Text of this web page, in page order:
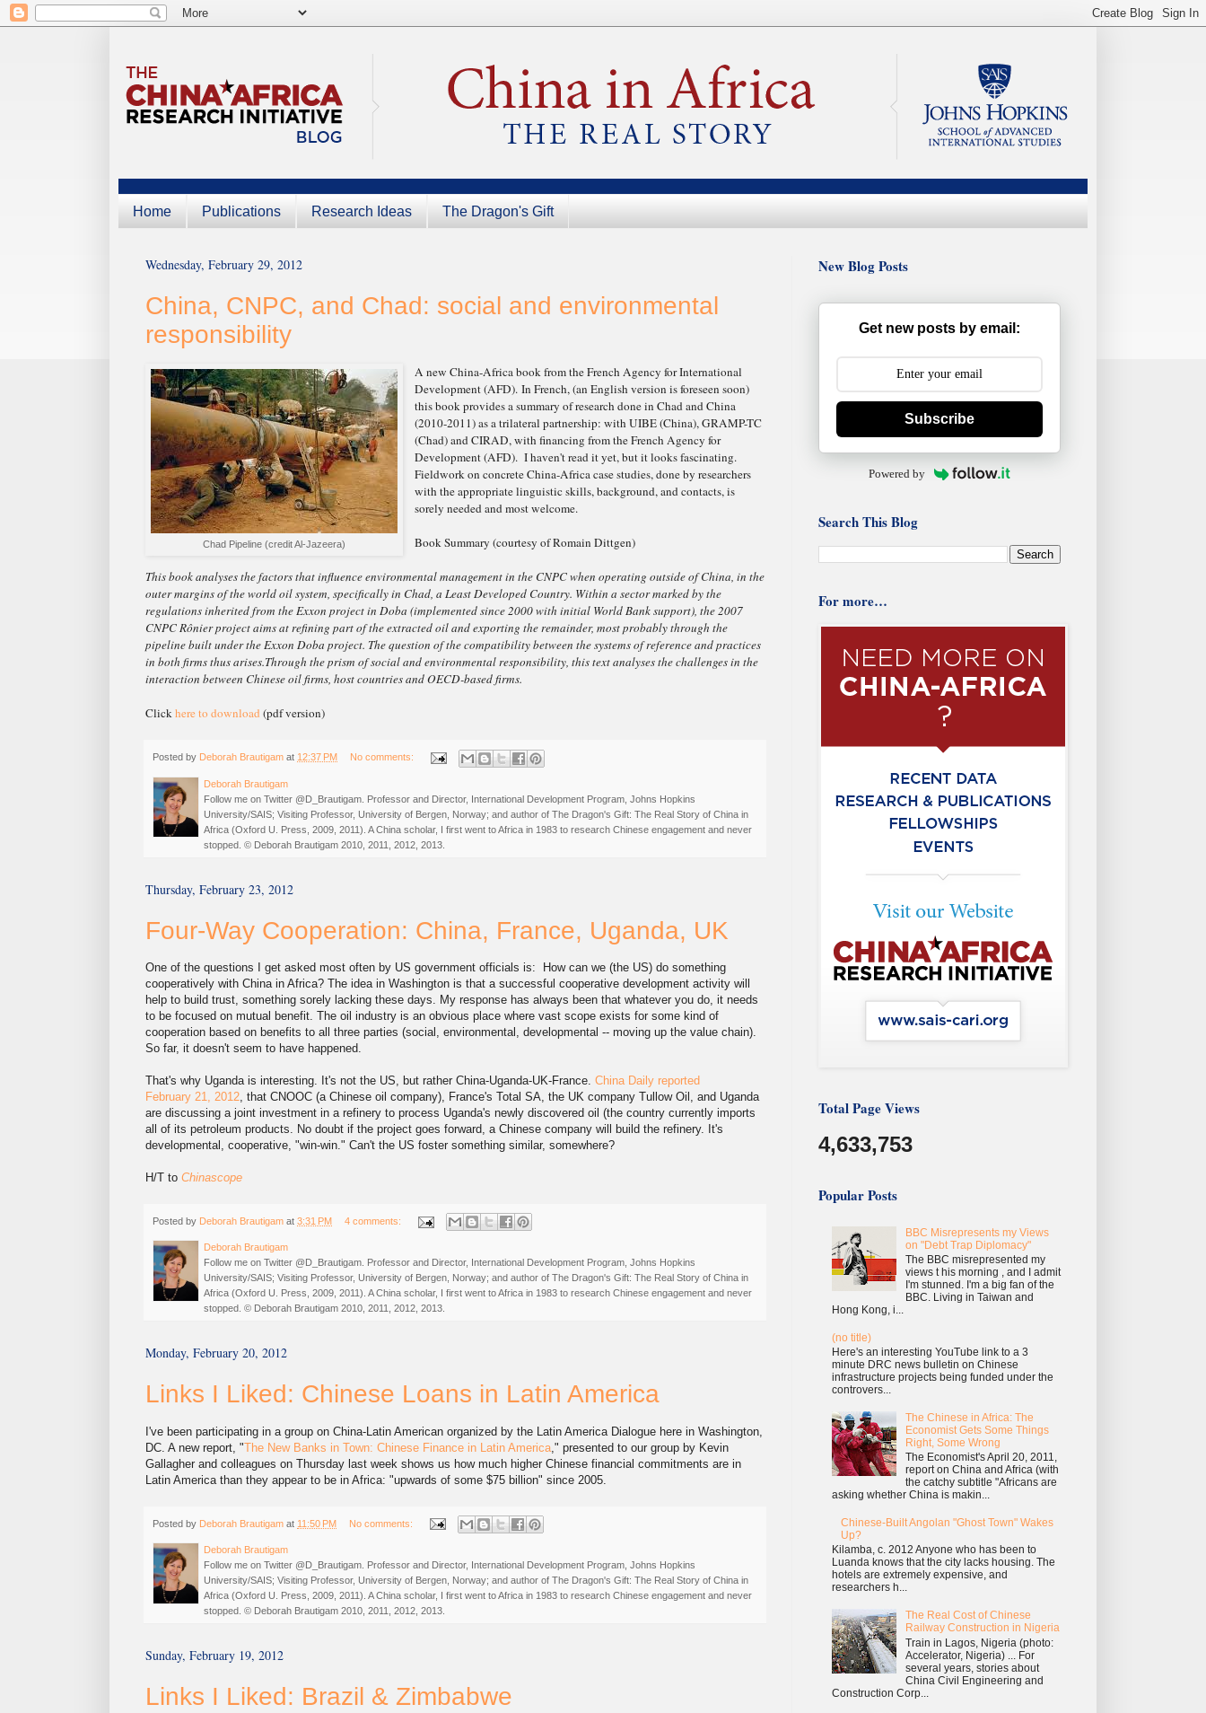
Home Publications Research Ideas The Dragon's Gift
Wednesday, February 29, 2012
China, CNPC, and Chad: social and environmental
responsibility
Chad Pipeline (credit Al-Jazeera)
A new China-Africa book from the French Agency for International
Development (AFD). In French, (an English version is foreseen soon)
this book provides a summary of research done in Chad and China
(2010-2011) as a trilateral partnership: with UIBE (China), GRAMP-TC
(Chad) and CIRAD, with financing from the French Agency for
Development (AFD). I haven't read it yet, but it looks fascinating.
Fieldwork on concrete China-Africa case studies, done by researchers
with the appropriate linguistic skills, background, and contacts, is
sorely needed and most welcome.
Book Summary (courtesy of Romain Dittgen)
This book analyses the factors that influence environmental management in the CNPC when operating outside of China, in the
outer margins of the world oil system, specifically in Chad, a Least Developed Country. Within a sector marked by the
regulations inherited from the Exxon project in Doba (implemented since 2000 with initial World Bank support), the 2007
CNPC Rônier project aims at refining part of the extracted oil and exporting the remainder, most probably through the
pipeline built under the Exxon Doba project. The question of the compatibility between the systems of reference and practices
in both firms thus arises.Through the prism of social and environmental responsibility, this text analyses the challenges in the
interaction between Chinese oil firms, host countries and OECD-based firms.
Clickhere to download(pdf version)
Posted by Deborah Brautigam at 12:37 PM No comments:
Deborah Brautigam
Follow me on Twitter @D_Brautigam. Professor and Director, International Development Program, Johns Hopkins
University/SAIS; Visiting Professor, University of Bergen, Norway; and author of The Dragon's Gift: The Real Story of China in
Africa (Oxford U. Press, 2009, 2011). A China scholar, I first went to Africa in 1983 to research Chinese engagement and never
stopped. © Deborah Brautigam 2010, 2011, 2012, 2013.
Thursday, February 23, 2012
Four-Way Cooperation: China, France, Uganda, UK
One of the questions I get asked most often by US government officials is: How can we (the US) do something
cooperatively with China in Africa? The idea in Washington is that a successful cooperative development activity will
help to build trust, something sorely lacking these days. My response has always been that whatever you do, it needs
to be focused on mutual benefit. The oil industry is an obvious place where vast scope exists for some kind of
cooperation based on benefits to all three parties (social, environmental, developmental -- moving up the value chain).
So far, it doesn't seem to have happened.
That's why Uganda is interesting. It's not the US, but rather China-Uganda-UK-France. China Daily reported
February 21, 2012 , that CNOOC (a Chinese oil company), France's Total SA, the UK company Tullow Oil, and Uganda
are discussing a joint investment in a refinery to process Uganda's newly discovered oil (the country currently imports
all of its petroleum products. No doubt if the project goes forward, a Chinese company will build the refinery. It's
developmental, cooperative, "win-win." Can't the US foster something similar, somewhere?
H/T to Chinascope
Posted by Deborah Brautigam at 3:31 PM 4 comments:
Deborah Brautigam
Follow me on Twitter @D_Brautigam. Professor and Director, International Development Program, Johns Hopkins
University/SAIS; Visiting Professor, University of Bergen, Norway; and author of The Dragon's Gift: The Real Story of China in
Africa (Oxford U. Press, 2009, 2011). A China scholar, I first went to Africa in 1983 to research Chinese engagement and never
stopped. © Deborah Brautigam 2010, 2011, 2012, 2013.
Monday, February 20, 2012
Links I Liked: Chinese Loans in Latin America
I've been participating in a group on China-Latin American organized by the Latin America Dialogue here in Washington,
DC. A new report, "The New Banks in Town: Chinese Finance in Latin America ," presented to our group by Kevin
Gallagher and colleagues on Thursday last week shows us how much higher Chinese financial commitments are in
Latin America than they appear to be in Africa: "upwards of some $75 billion" since 2005.
Posted by Deborah Brautigam at 11:50 PM No comments:
Deborah Brautigam
Follow me on Twitter @D_Brautigam. Professor and Director, International Development Program, Johns Hopkins
University/SAIS; Visiting Professor, University of Bergen, Norway; and author of The Dragon's Gift: The Real Story of China in
Africa (Oxford U. Press, 2009, 2011). A China scholar, I first went to Africa in 1983 to research Chinese engagement and never
stopped. © Deborah Brautigam 2010, 2011, 2012, 2013.
Sunday, February 19, 2012
Links I Liked: Brazil & Zimbabwe
New Blog Posts
Get new posts by email:
Subscribe
Powered by
Search This Blog
For more…
Total Page Views
4,633,753
Popular Posts
BBC Misrepresents my Views
on "Debt Trap Diplomacy"
The BBC misrepresented my
views t his morning , and I admit
I'm stunned. I'm a big fan of the
BBC. Living in Taiwan and
Hong Kong, i...
(no title)
Here's an interesting YouTube link to a 3
minute DRC news bulletin on Chinese
infrastructure projects being funded under the
controvers...
The Chinese in Africa: The
Economist Gets Some Things
Right, Some Wrong
The Economist's April 20, 2011,
report on China and Africa (with
the catchy subtitle "Africans are
asking whether China is makin...
Chinese-Built Angolan "Ghost Town" Wakes
Up?
Kilamba, c. 2012 Anyone who has been to
Luanda knows that the city lacks housing. The
hotels are extremely expensive, and
researchers h...
The Real Cost of Chinese
Railway Construction in Nigeria
Train in Lagos, Nigeria (photo:
Accelerator, Nigeria) ... For
several years, stories about
China Civil Engineering and
Construction Corp...